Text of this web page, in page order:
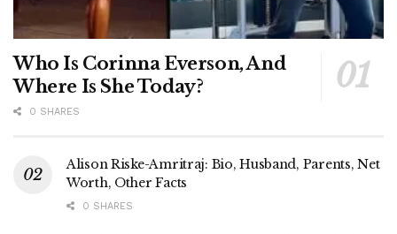
Who Is Corinna Everson, And
Where Is She Today?
0 SHARES
Alison Riske-Amritraj: Bio, Husband, Parents, Net
Worth, Other Facts
0 SHARES